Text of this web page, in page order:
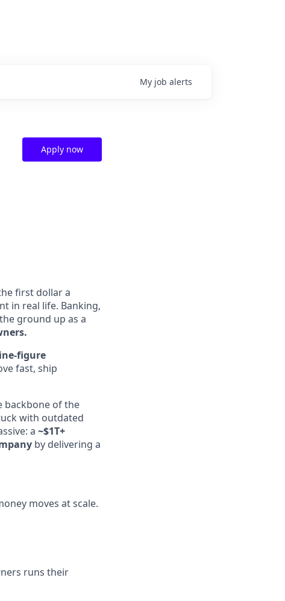
My job alerts
Apply now
first dollar a
in real life. Banking,
ground up as a
figure
fast, ship
of the
with outdated
a ~$1T+
by delivering a
moves at scale.
runs their